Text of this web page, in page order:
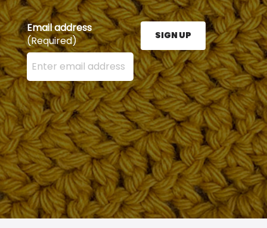
Email address
(Required)
Enter your email address here and press the Sign
SIGN UP